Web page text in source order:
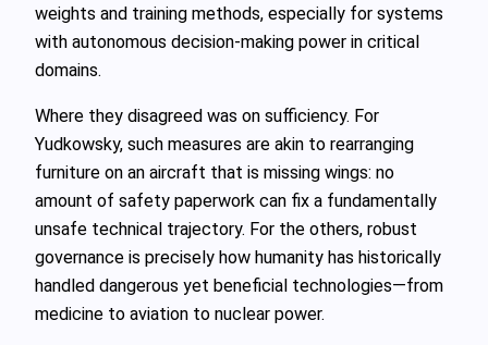
weights and training methods, especially for systems
with autonomous decision‑making power in critical
domains.
Where they disagreed was on sufficiency. For
Yudkowsky, such measures are akin to rearranging
furniture on an aircraft that is missing wings: no
amount of safety paperwork can fix a fundamentally
unsafe technical trajectory. For the others, robust
governance is precisely how humanity has historically
handled dangerous yet beneficial technologies—from
medicine to aviation to nuclear power.